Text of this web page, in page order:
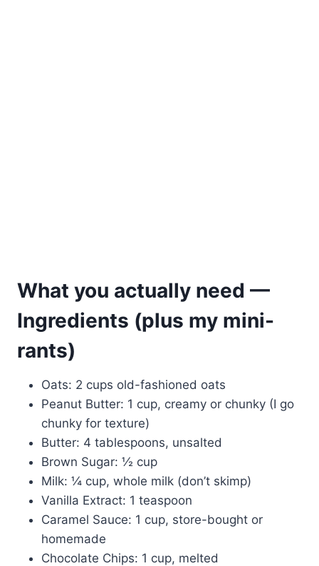
What you actually need —
Ingredients (plus my mini-
rants)
Oats: 2 cups old-fashioned oats
Peanut Butter: 1 cup, creamy or chunky (I go
chunky for texture)
Butter: 4 tablespoons, unsalted
Brown Sugar: ½ cup
Milk: ¼ cup, whole milk (don’t skimp)
Vanilla Extract: 1 teaspoon
Caramel Sauce: 1 cup, store-bought or
homemade
Chocolate Chips: 1 cup, melted